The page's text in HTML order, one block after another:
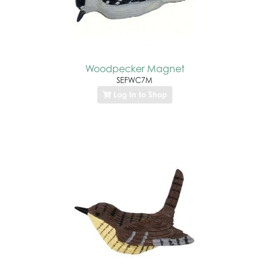
Woodpecker Magnet
SEFWC7M
Log In to Shop